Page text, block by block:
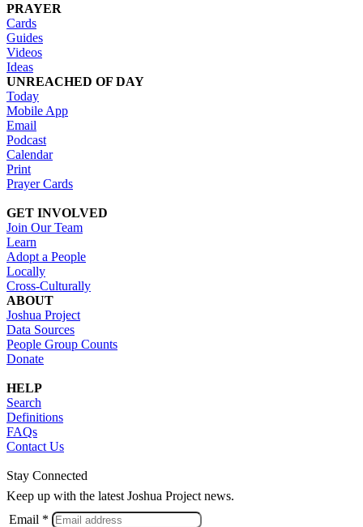
PRAYER
Cards
Guides
Videos
Ideas
UNREACHED OF DAY
Today
Mobile App
Email
Podcast
Calendar
Print
Prayer Cards
GET INVOLVED
Join Our Team
Learn
Adopt a People
Locally
Cross-Culturally
ABOUT
Joshua Project
Data Sources
People Group Counts
Donate
HELP
Search
Definitions
FAQs
Contact Us
Stay Connected
Keep up with the latest Joshua Project news.
Email *